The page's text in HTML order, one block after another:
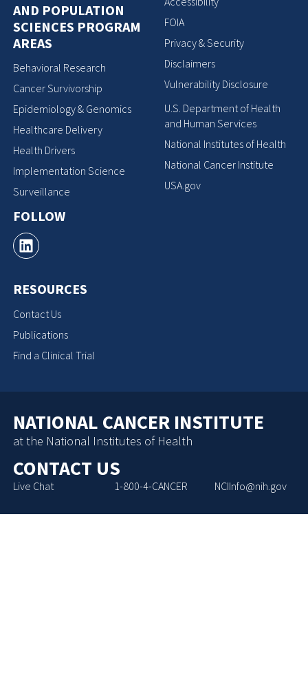
AND POPULATION
SCIENCES PROGRAM
AREAS
Behavioral Research
Cancer Survivorship
Epidemiology & Genomics
Healthcare Delivery
Health Drivers
Implementation Science
Surveillance
FOLLOW
RESOURCES
Contact Us
Publications
Find a Clinical Trial
FOIA
Privacy & Security
Disclaimers
Vulnerability Disclosure
U.S. Department of Health
and Human Services
National Institutes of Health
National Cancer Institute
USA.gov
NATIONAL CANCER INSTITUTE
at the National Institutes of Health
CONTACT US
Live Chat 1-800-4-CANCER NCIInfo@nih.gov